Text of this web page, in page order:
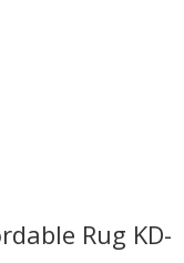
Rug KD-